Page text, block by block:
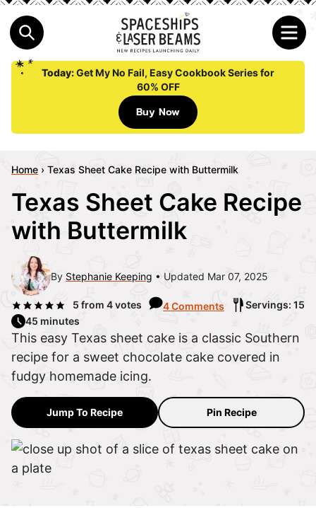
Today:Get My No Fail, Easy Cookbook Series for
60% OFF
Buy Now
Home › Texas Sheet Cake Recipe with Buttermilk
Texas Sheet Cake Recipe
with Buttermilk
By Stephanie Keeping Updated Mar 07, 2025
5 from 4votes 4 Comments
Servings: 15
45 minutes
This easy Texas sheet cake is a classic Southern
recipe for a sweet chocolate cake covered in
fudgy homemade icing.
Jump To Recipe Pin Recipe